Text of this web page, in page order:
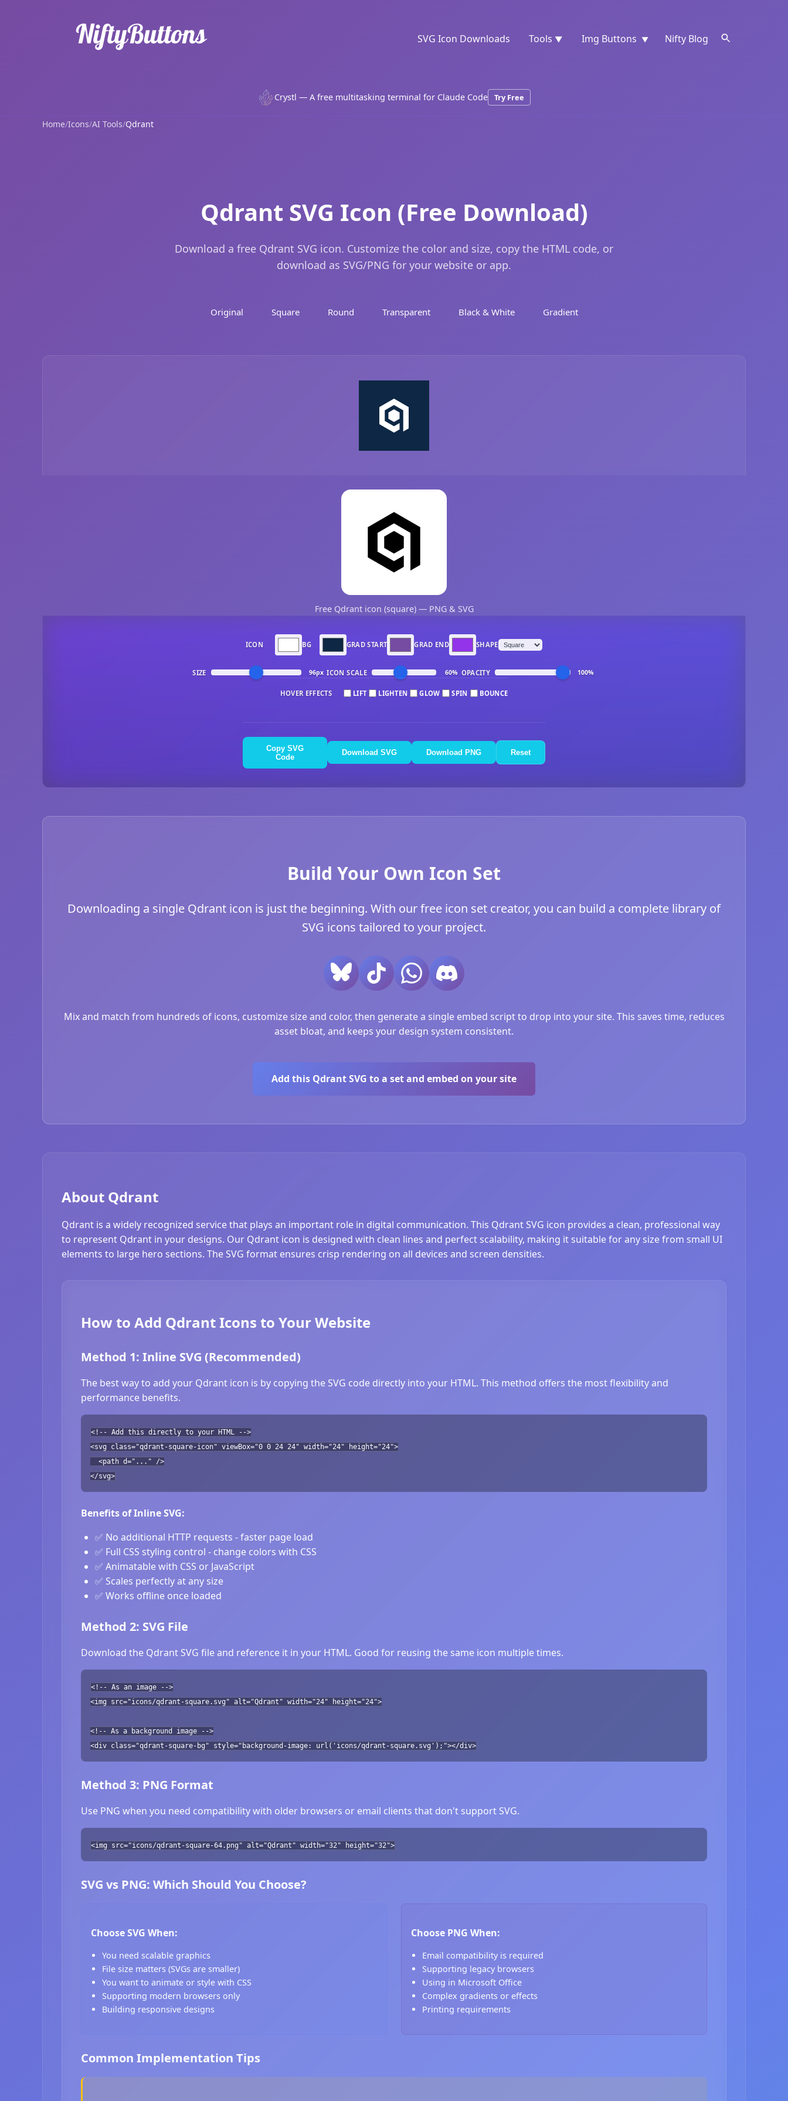
SVG Icon Downloads Tools ▼ Img Buttons ▼ Nifty Blog
Crystl — A free multitasking terminal for Claude Code Try Free
Home/Icons/AI Tools/Qdrant
Qdrant SVG Icon (Free Download)
Download a free Qdrant SVG icon. Customize the color and size, copy the HTML code, or
download as SVG/PNG for your website or app.
Original Square Round Transparent Black & White Gradient
Free Qdrant icon (square) — PNG & SVG
ICON BG GRAD START GRAD END SHAPE
SIZE 96px ICON SCALE 60% OPACITY 100%
HOVER EFFECTS LIFT LIGHTEN GLOW SPIN BOUNCE
Copy SVG
Code
Download SVG Download PNG Reset
Build Your Own Icon Set
Downloading a single Qdrant icon is just the beginning. With our free icon set creator, you can build a complete library of
SVG icons tailored to your project.
Mix and match from hundreds of icons, customize size and color, then generate a single embed script to drop into your site. This saves time, reduces
asset bloat, and keeps your design system consistent.
Add this Qdrant SVG to a set and embed on your site
About Qdrant
Qdrant is a widely recognized service that plays an important role in digital communication. This Qdrant SVG icon provides a clean, professional way
to represent Qdrant in your designs. Our Qdrant icon is designed with clean lines and perfect scalability, making it suitable for any size from small UI
elements to large hero sections. The SVG format ensures crisp rendering on all devices and screen densities.
How to Add Qdrant Icons to Your Website
Method 1: Inline SVG (Recommended)
The best way to add your Qdrant icon is by copying the SVG code directly into your HTML. This method offers the most flexibility and
performance benefits.
<!-- Add this directly to your HTML -->
<svg class="qdrant-square-icon" viewBox="0 0 24 24" width="24" height="24">
<path d="..." />
</svg>
Benefits of Inline SVG:
✅ No additional HTTP requests - faster page load
✅ Full CSS styling control - change colors with CSS
✅ Animatable with CSS or JavaScript
✅ Scales perfectly at any size
✅ Works offline once loaded
Method 2: SVG File
Download the Qdrant SVG file and reference it in your HTML. Good for reusing the same icon multiple times.
<!-- As an image -->
<img src="icons/qdrant-square.svg" alt="Qdrant" width="24" height="24">
<!-- As a background image -->
<div class="qdrant-square-bg" style="background-image: url('icons/qdrant-square.svg');"></div>
Method 3: PNG Format
Use PNG when you need compatibility with older browsers or email clients that don't support SVG.
<img src="icons/qdrant-square-64.png" alt="Qdrant" width="32" height="32">
SVG vs PNG: Which Should You Choose?
Choose SVG When:
You need scalable graphics
File size matters (SVGs are smaller)
You want to animate or style with CSS
Supporting modern browsers only
Building responsive designs
Choose PNG When:
Email compatibility is required
Supporting legacy browsers
Using in Microsoft Office
Complex gradients or effects
Printing requirements
Common Implementation Tips